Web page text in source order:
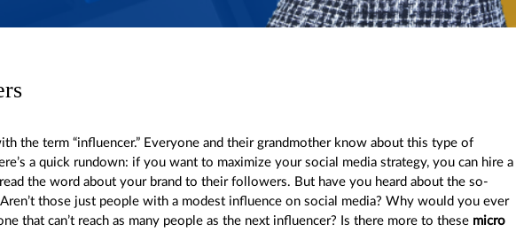
the term “influencer.” Everyone and their grandmother know about this type of
a quick rundown: if you want to maximize your social media strategy, you can hire a
the word about your brand to their followers. But have you heard about the so-
Aren’t those just people with a modest influence on social media? Why would you ever
that can’t reach as many people as the next influencer? Is there more to these micro